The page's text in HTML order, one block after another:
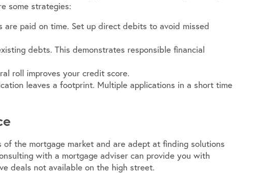
some strategies:
are paid on time. Set up direct debits to avoid missed
debts. This demonstrates responsible financial
roll improves your credit score.
leaves a footprint. Multiple applications in a short time
the mortgage market and are adept at finding solutions
with a mortgage adviser can provide you with
deals not available on the high street.